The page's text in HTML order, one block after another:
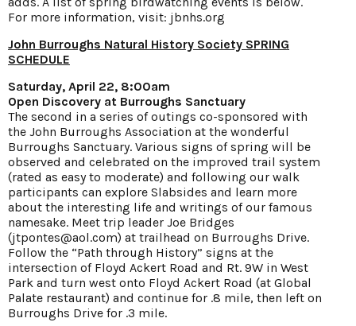
For more information, visit: jbnhs.org
John Burroughs Natural History Society SPRING
SCHEDULE
Saturday, April 22, 8:00am
Open Discovery at Burroughs Sanctuary
The second in a series of outings co-sponsored with
the John Burroughs Association at the wonderful
Burroughs Sanctuary. Various signs of spring will be
observed and celebrated on the improved trail system
(rated as easy to moderate) and following our walk
participants can explore Slabsides and learn more
about the interesting life and writings of our famous
namesake. Meet trip leader Joe Bridges
(jtpontes@aol.com) at trailhead on Burroughs Drive.
Follow the “Path through History” signs at the
intersection of Floyd Ackert Road and Rt. 9W in West
Park and turn west onto Floyd Ackert Road (at Global
Palate restaurant) and continue for .8 mile, then left on
Burroughs Drive for .3 mile.